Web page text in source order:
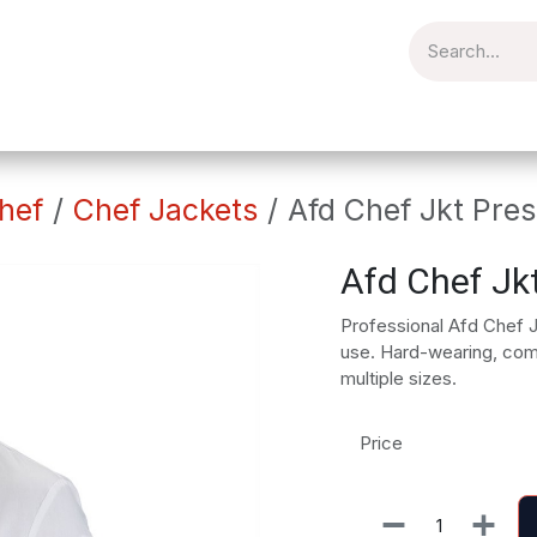
Chef Jackets Afd Chef Jkt
Afd Chef
Professional Afd Chef
use. Hard-wearing,
multiple sizes.
Price